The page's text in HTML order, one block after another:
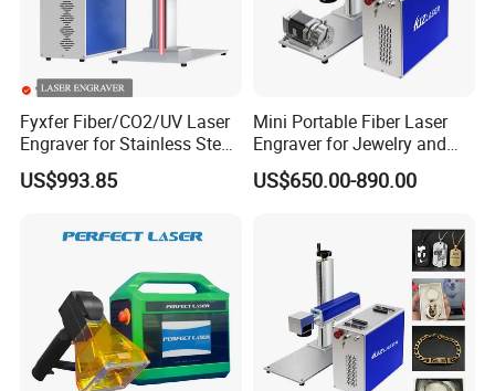
Fyxfer Fiber/CO2/UV Laser
Engraver for Stainless Steel
Deep Engraving and Wood
Leather Acrylic
US$993.85
Mini Portable Fiber Laser
Engraver for Jewelry and
Metals
US$650.00-890.00